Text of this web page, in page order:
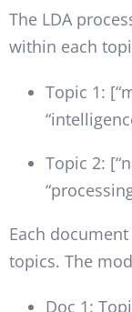
The LDA
within each
Topic 1:
Topic 2:
Each
topics. The
Doc 1: